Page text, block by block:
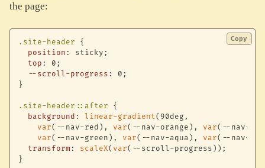
the page:
.site-header
{
position : sticky ;
top : 0 ;
--scroll-progress : 0 ;
}
.site-header::after
{
background : linear-gradient( 90deg ,
var( --nav-red ) , var( --nav-orange ) , var( --nav-
var( --nav-green ) , var( --nav-aqua ) , var( --nav-
transform : scaleX( var( --scroll-progress ) ) ;
}
Copy